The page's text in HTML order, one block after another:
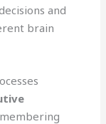
and
brain